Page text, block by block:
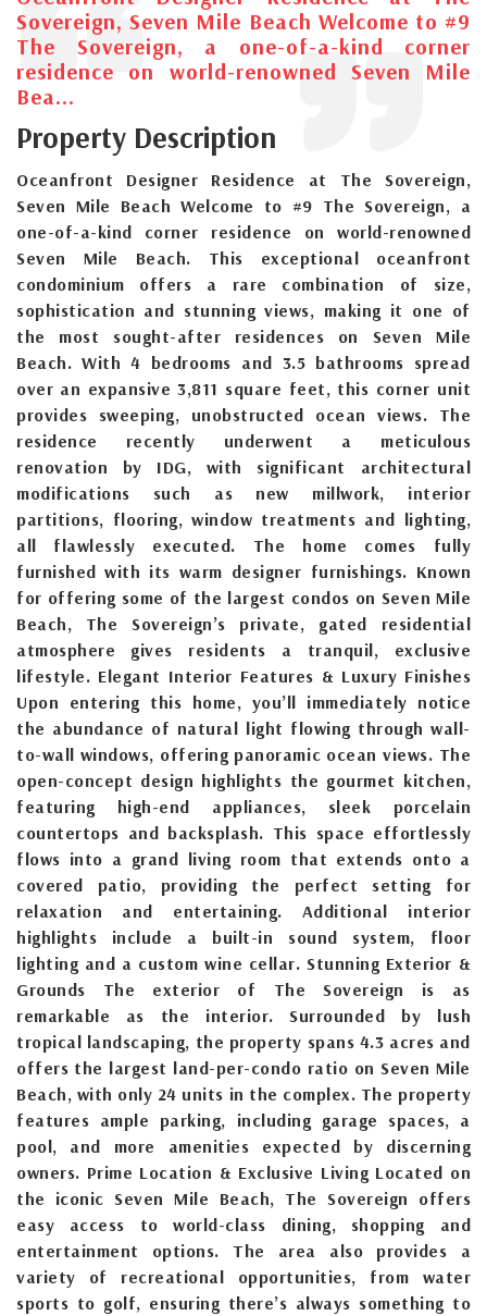
Sovereign, Seven Mile Beach Welcome to #9
The Sovereign, a one-of-a-kind corner
residence on world-renowned Seven Mile
Bea...
Property Description
Oceanfront Designer Residence at The Sovereign,
Seven Mile Beach Welcome to #9 The Sovereign, a
one-of-a-kind corner residence on world-renowned
Seven Mile Beach. This exceptional oceanfront
condominium offers a rare combination of size,
sophistication and stunning views, making it one of
the most sought-after residences on Seven Mile
Beach. With 4 bedrooms and 3.5 bathrooms spread
over an expansive 3,811 square feet, this corner unit
provides sweeping, unobstructed ocean views. The
residence recently underwent a meticulous
renovation by IDG, with significant architectural
modifications such as new millwork, interior
partitions, flooring, window treatments and lighting,
all flawlessly executed. The home comes fully
furnished with its warm designer furnishings. Known
for offering some of the largest condos on Seven Mile
Beach, The Sovereign’s private, gated residential
atmosphere gives residents a tranquil, exclusive
lifestyle. Elegant Interior Features & Luxury Finishes
Upon entering this home, you’ll immediately notice
the abundance of natural light flowing through wall-
to-wall windows, offering panoramic ocean views. The
open-concept design highlights the gourmet kitchen,
featuring high-end appliances, sleek porcelain
countertops and backsplash. This space effortlessly
flows into a grand living room that extends onto a
covered patio, providing the perfect setting for
relaxation and entertaining. Additional interior
highlights include a built-in sound system, floor
lighting and a custom wine cellar. Stunning Exterior &
Grounds The exterior of The Sovereign is as
remarkable as the interior. Surrounded by lush
tropical landscaping, the property spans 4.3 acres and
offers the largest land-per-condo ratio on Seven Mile
Beach, with only 24 units in the complex. The property
features ample parking, including garage spaces, a
pool, and more amenities expected by discerning
owners. Prime Location & Exclusive Living Located on
the iconic Seven Mile Beach, The Sovereign offers
easy access to world-class dining, shopping and
entertainment options. The area also provides a
variety of recreational opportunities, from water
sports to golf, ensuring there’s always something to